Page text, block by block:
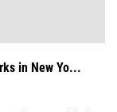
in New Yo...